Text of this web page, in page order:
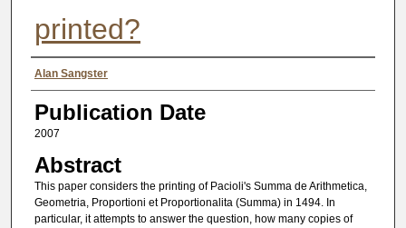
printed?
Authors
Alan Sangster
Publication Date
2007
Abstract
This paper considers the printing of Pacioli's Summa de Arithmetica,
Geometria, Proportioni et Proportionalita (Summa) in 1494. In
particular, it attempts to answer the question, how many copies of